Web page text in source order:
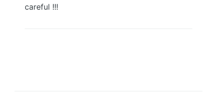
careful !!!